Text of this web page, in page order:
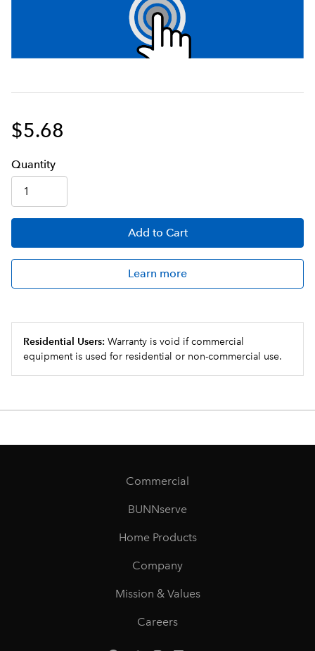
$5.68
Quantity
Add to Cart
Learn more
Residential Users: Warranty is void if commercial
equipment is used for residential or non-commercial use.
Commercial
BUNNserve
Home Products
Company
Mission & Values
Careers